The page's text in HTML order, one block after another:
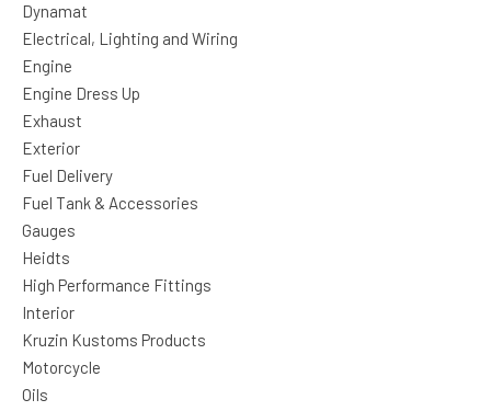
Dynamat
Electrical, Lighting and Wiring
Engine
Engine Dress Up
Exhaust
Exterior
Fuel Delivery
Fuel Tank & Accessories
Gauges
Heidts
High Performance Fittings
Interior
Kruzin Kustoms Products
Motorcycle
Oils